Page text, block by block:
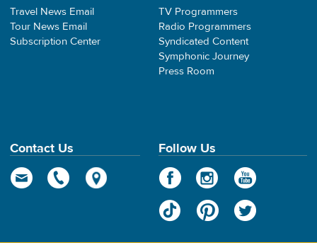
Travel News Email
Tour News Email
Subscription Center
TV Programmers
Radio Programmers
Syndicated Content
Symphonic Journey
Press Room
Contact Us Follow Us